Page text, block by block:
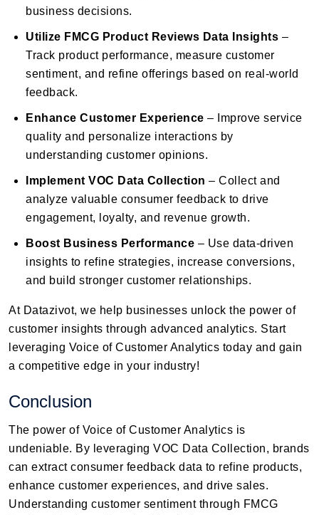
business decisions.
Utilize FMCG Product Reviews Data Insights –
Track product performance, measure customer
sentiment, and refine offerings based on real-world
feedback.
Enhance Customer Experience – Improve service
quality and personalize interactions by
understanding customer opinions.
Implement VOC Data Collection – Collect and
analyze valuable consumer feedback to drive
engagement, loyalty, and revenue growth.
Boost Business Performance – Use data-driven
insights to refine strategies, increase conversions,
and build stronger customer relationships.
At Datazivot, we help businesses unlock the power of
customer insights through advanced analytics. Start
leveraging Voice of Customer Analytics today and gain
a competitive edge in your industry!
Conclusion
The power of Voice of Customer Analytics is
undeniable. By leveraging VOC Data Collection, brands
can extract consumer feedback data to refine products,
enhance customer experiences, and drive sales.
Understanding customer sentiment through FMCG